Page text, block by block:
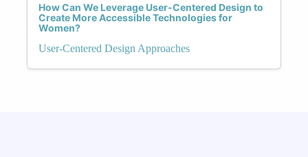
How Can We Leverage User-Centered Design to
Create More Accessible Technologies for
Women?
User-Centered Design Approaches